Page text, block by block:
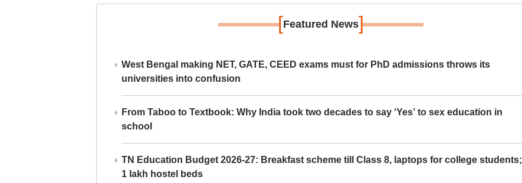
[Featured News]
West Bengal making NET, GATE, CEED exams must for PhD admissions throws its
universities into confusion
From Taboo to Textbook: Why India took two decades to say ‘Yes’ to sex education in
school
TN Education Budget 2026-27: Breakfast scheme till Class 8, laptops for college students;
1 lakh hostel beds